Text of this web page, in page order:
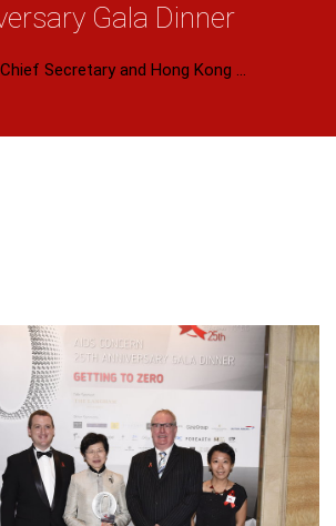
Gala Dinner
Chief Secretary and Hong Kong ...